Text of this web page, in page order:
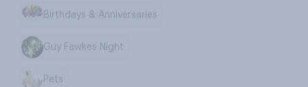
Birthdays & Anniversaries
Guy Fawkes Night
Pets